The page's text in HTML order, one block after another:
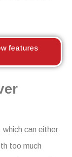
features
which can either
too much